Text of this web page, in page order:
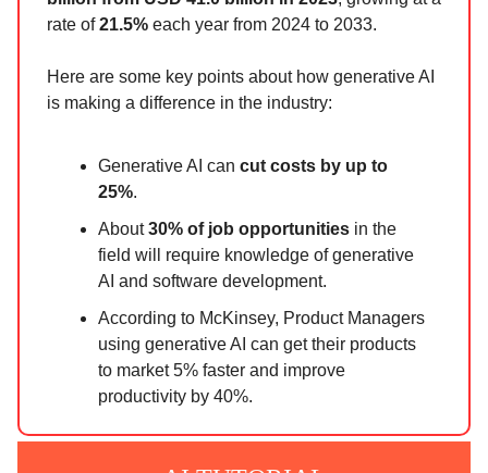
rate of21.5% each year from 2024 to 2033.
Here are some key points about how generative AI
is making a difference in the industry:
Generative AI can cut costs by up to
25%.
About30% of job opportunities in the
field will require knowledge of generative
AI and software development.
According to McKinsey, Product Managers
using generative AI can get their products
to market 5% faster and improve
productivity by 40%.